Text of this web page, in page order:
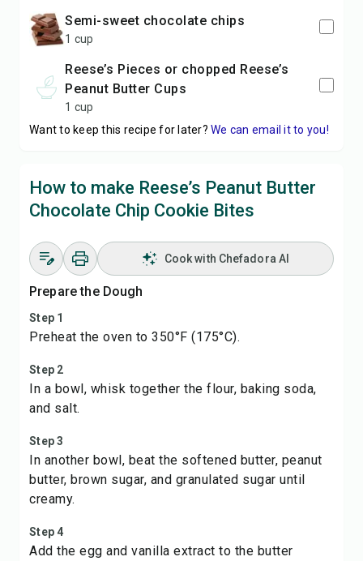
semi-sweet chocolate chips
1 cup
Reese’s Pieces or chopped Reese’s
Peanut Butter Cups
1 cup
Want to keep this recipe for later? We can email it to you!
How to make Reese’s Peanut Butter
Chocolate Chip Cookie Bites
Cook with Chefadora AI
Prepare the Dough
Step 1
Preheat the oven to 350°F (175°C).
Step 2
In a bowl, whisk together the flour, baking soda,
and salt.
Step 3
In another bowl, beat the softened butter, peanut
butter, brown sugar, and granulated sugar until
creamy.
Step 4
Add the egg and vanilla extract to the butter